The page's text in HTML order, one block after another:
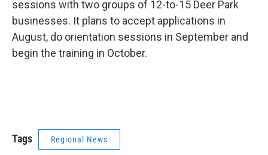
sessions with two groups of 12-to-15 Deer Park
businesses. It plans to accept applications in
August, do orientation sessions in September and
begin the training in October.
Tags Regional News